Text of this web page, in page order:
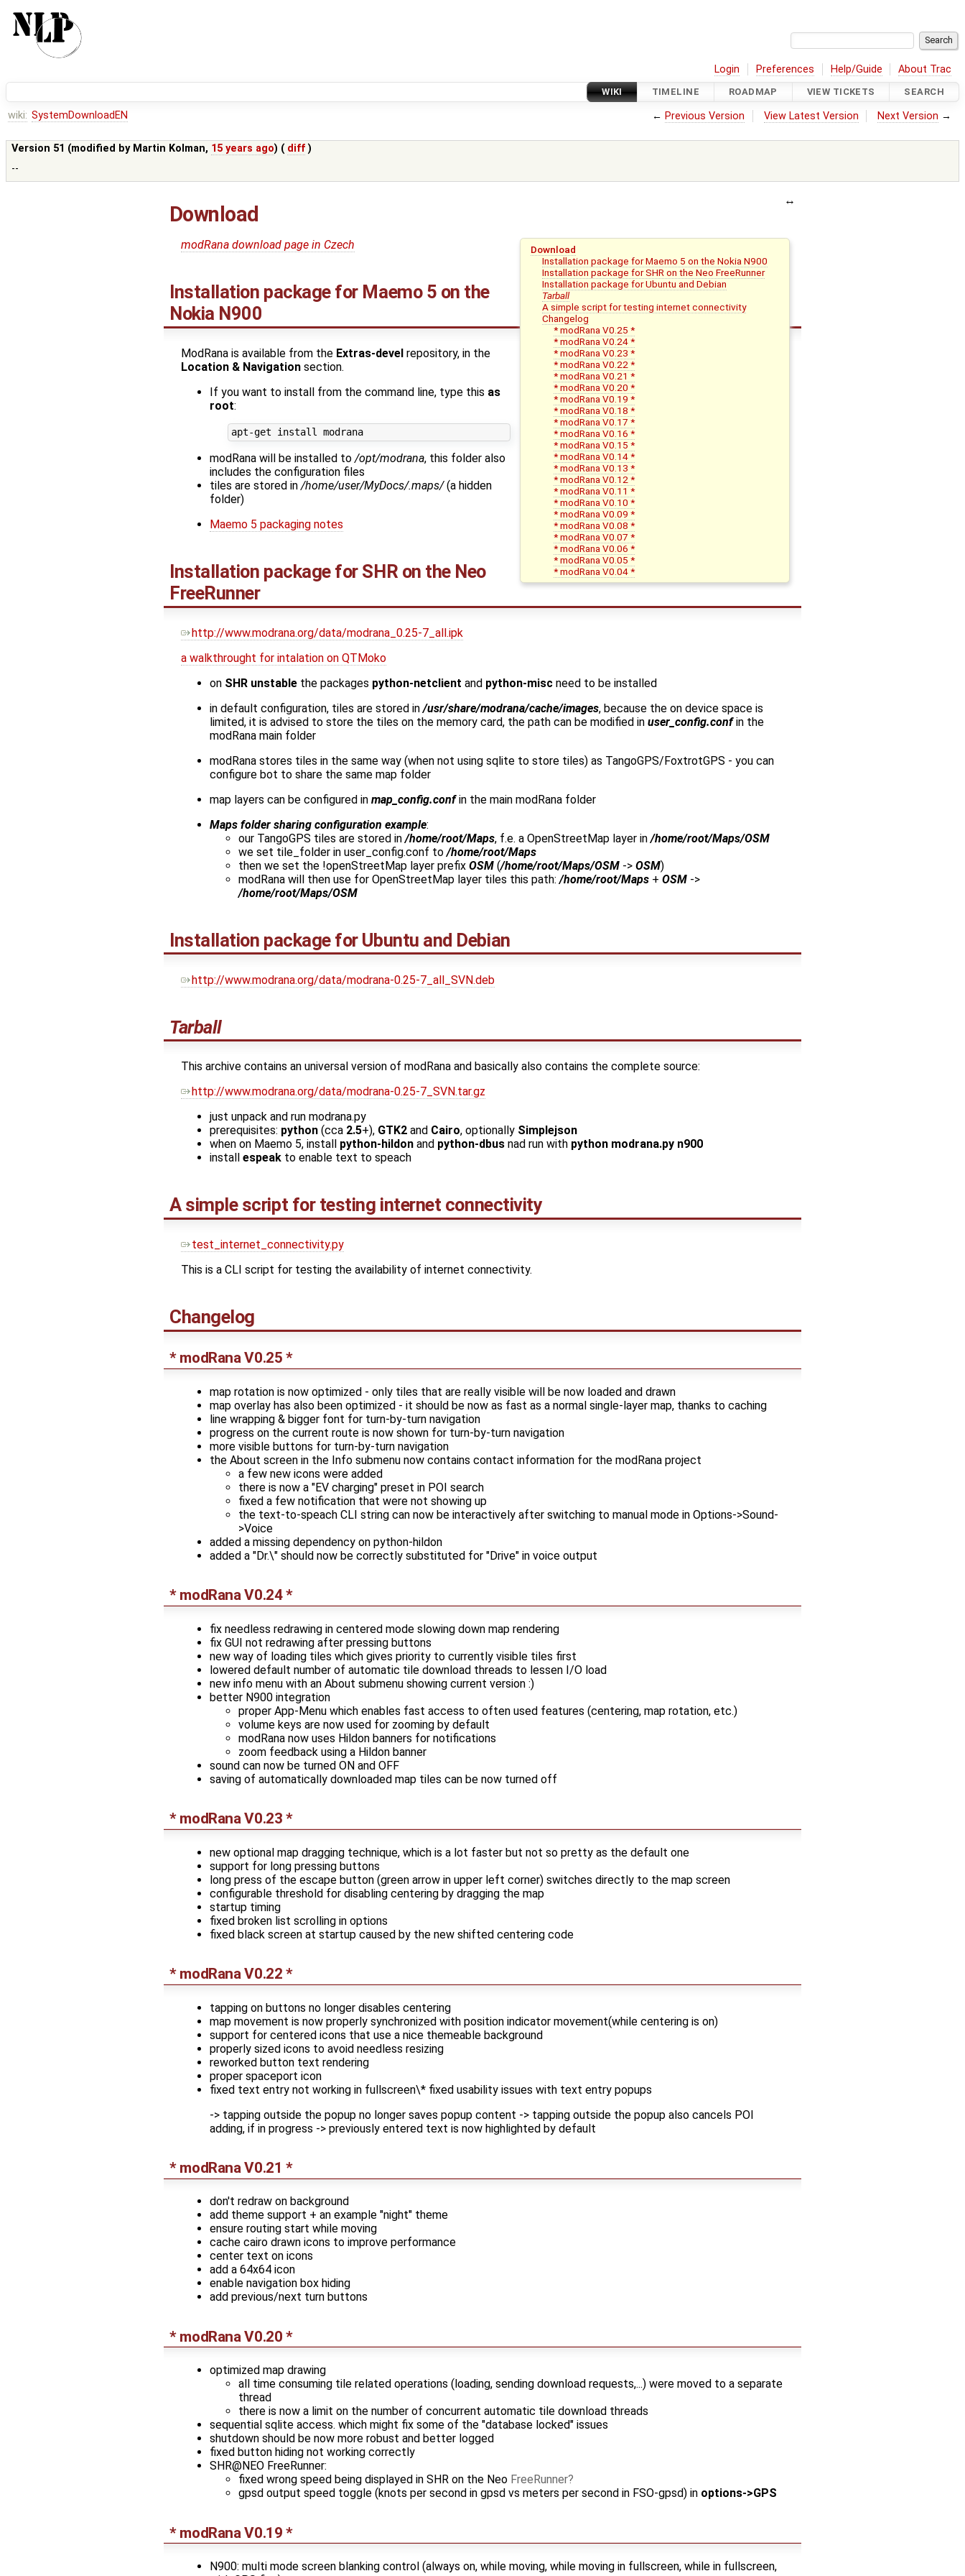
Login Preferences Help/Guide About Trac
WIKI TIMELINE ROADMAP VIEW TICKETS SEARCH
wiki: SystemDownloadEN ← Previous Version View Latest Version Next Version →
Version 51 (modified by Martin Kolman, 15 years ago) ( diff )
--
Download
Download
Installation package for Maemo 5 on the Nokia N900
Installation package for SHR on the Neo FreeRunner
Installation package for Ubuntu and Debian
Tarball
A simple script for testing internet connectivity
Changelog
* modRana V0.25 *
* modRana V0.24 *
* modRana V0.23 *
* modRana V0.22 *
* modRana V0.21 *
* modRana V0.20 *
* modRana V0.19 *
* modRana V0.18 *
* modRana V0.17 *
* modRana V0.16 *
* modRana V0.15 *
* modRana V0.14 *
* modRana V0.13 *
* modRana V0.12 *
* modRana V0.11 *
* modRana V0.10 *
* modRana V0.09 *
* modRana V0.08 *
* modRana V0.07 *
* modRana V0.06 *
* modRana V0.05 *
* modRana V0.04 *
modRana download page in Czech
Installation package for Maemo 5 on the
Nokia N900
ModRana is available from the Extras-devel repository, in the
Location & Navigation section.
If you want to install from the command line, type this as
root:
apt-get install modrana
modRana will be installed to/opt/modrana, this folder also
includes the configuration files
tiles are stored in/home/user/MyDocs/.maps/(a hidden
folder)
Maemo 5 packaging notes
Installation package for SHR on the Neo
FreeRunner
http://www.modrana.org/data/modrana_0.25-7_all.ipk
a walkthrought for intalation on QTMoko
on SHR unstable the packages python-netclient and python-misc need to be installed
in default configuration, tiles are stored in/usr/share/modrana/cache/images, because the on device space is
limited, it is advised to store the tiles on the memory card, the path can be modified in user_config.confin the
modRana main folder
modRana stores tiles in the same way (when not using sqlite to store tiles) as TangoGPS/FoxtrotGPS - you can
configure bot to share the same map folder
map layers can be configured in map_config.confin the main modRana folder
Maps folder sharing configuration example:
our TangoGPS tiles are stored in/home/root/Maps, f.e. a OpenStreetMap layer in/home/root/Maps/OSM
we set tile_folder in user_config.conf to/home/root/Maps
then we set the !openStreetMap layer prefix OSM (/home/root/Maps/OSM -> OSM)
modRana will then use for OpenStreetMap layer tiles this path:/home/root/Maps + OSM ->
/home/root/Maps/OSM
Installation package for Ubuntu and Debian
http://www.modrana.org/data/modrana-0.25-7_all_SVN.deb
Tarball
This archive contains an universal version of modRana and basically also contains the complete source:
http://www.modrana.org/data/modrana-0.25-7_SVN.tar.gz
just unpack and run modrana.py
prerequisites: python (cca 2.5+), GTK2 and Cairo, optionally Simplejson
when on Maemo 5, install python-hildon and python-dbus nad run with python modrana.py n900
install espeak to enable text to speach
A simple script for testing internet connectivity
test_internet_connectivity.py
This is a CLI script for testing the availability of internet connectivity.
Changelog
* modRana V0.25 *
map rotation is now optimized - only tiles that are really visible will be now loaded and drawn
map overlay has also been optimized - it should be now as fast as a normal single-layer map, thanks to caching
line wrapping & bigger font for turn-by-turn navigation
progress on the current route is now shown for turn-by-turn navigation
more visible buttons for turn-by-turn navigation
the About screen in the Info submenu now contains contact information for the modRana project
a few new icons were added
there is now a "EV charging" preset in POI search
fixed a few notification that were not showing up
the text-to-speach CLI string can now be interactively after switching to manual mode in Options->Sound-
>Voice
added a missing dependency on python-hildon
added a "Dr.\" should now be correctly substituted for "Drive" in voice output
* modRana V0.24 *
fix needless redrawing in centered mode slowing down map rendering
fix GUI not redrawing after pressing buttons
new way of loading tiles which gives priority to currently visible tiles first
lowered default number of automatic tile download threads to lessen I/O load
new info menu with an About submenu showing current version :)
better N900 integration
proper App-Menu which enables fast access to often used features (centering, map rotation, etc.)
volume keys are now used for zooming by default
modRana now uses Hildon banners for notifications
zoom feedback using a Hildon banner
sound can now be turned ON and OFF
saving of automatically downloaded map tiles can be now turned off
* modRana V0.23 *
new optional map dragging technique, which is a lot faster but not so pretty as the default one
support for long pressing buttons
long press of the escape button (green arrow in upper left corner) switches directly to the map screen
configurable threshold for disabling centering by dragging the map
startup timing
fixed broken list scrolling in options
fixed black screen at startup caused by the new shifted centering code
* modRana V0.22 *
tapping on buttons no longer disables centering
map movement is now properly synchronized with position indicator movement(while centering is on)
support for centered icons that use a nice themeable background
properly sized icons to avoid needless resizing
reworked button text rendering
proper spaceport icon
fixed text entry not working in fullscreen\* fixed usability issues with text entry popups
-> tapping outside the popup no longer saves popup content -> tapping outside the popup also cancels POI
adding, if in progress -> previously entered text is now highlighted by default
* modRana V0.21 *
don't redraw on background
add theme support + an example "night" theme
ensure routing start while moving
cache cairo drawn icons to improve performance
center text on icons
add a 64x64 icon
enable navigation box hiding
add previous/next turn buttons
* modRana V0.20 *
optimized map drawing
all time consuming tile related operations (loading, sending download requests,...) were moved to a separate
thread
there is now a limit on the number of concurrent automatic tile download threads
sequential sqlite access. which might fix some of the "database locked" issues
shutdown should be now more robust and better logged
fixed button hiding not working correctly
SHR@NEO FreeRunner:
fixed wrong speed being displayed in SHR on the Neo FreeRunner
gpsd output speed toggle (knots per second in gpsd vs meters per second in FSO-gpsd) in options->GPS
* modRana V0.19 *
N900: multi mode screen blanking control (always on, while moving, while moving in fullscreen, while in fullscreen,